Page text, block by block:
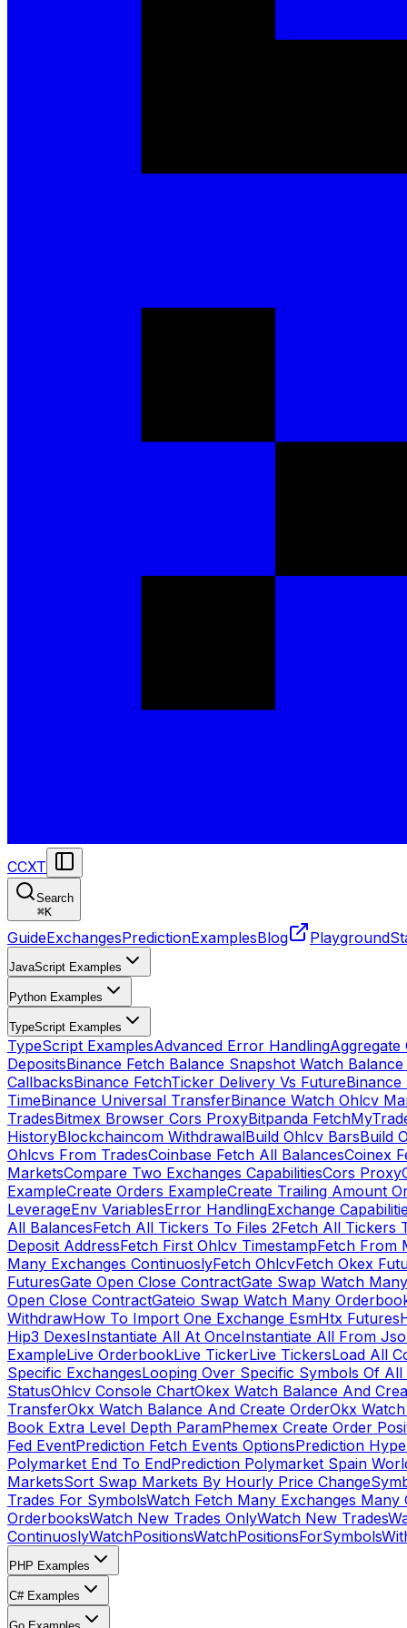
CCXT
Search
⌘K
GuideExchangesPredictionExamplesBlog Playground
JavaScript Examples
Python Examples
TypeScript Examples
TypeScript ExamplesAdvanced Error Handling
DepositsBinance Fetch Balance Snapshot Watch
CallbacksBinance FetchTicker Delivery Vs Future
TimeBinance Universal TransferBinance Watch Ohlcv
TradesBitmex Browser Cors ProxyBitpanda
HistoryBlockchaincom WithdrawalBuild Ohlcv BarsBuild
Ohlcvs From TradesCoinbase Fetch All BalancesCoinex
MarketsCompare Two Exchanges CapabilitiesCors Proxy
ExampleCreate Orders ExampleCreate Trailing Amount
LeverageEnv VariablesError HandlingExchange
All BalancesFetch All Tickers To Files 2Fetch All Tickers
Deposit AddressFetch First Ohlcv TimestampFetch From
Many Exchanges ContinuoslyFetch OhlcvFetch Okex
FuturesGate Open Close ContractGate Swap Watch
Open Close ContractGateio Swap Watch Many
WithdrawHow To Import One Exchange EsmHtx Futures
Hip3 DexesInstantiate All At OnceInstantiate All From
ExampleLive OrderbookLive TickerLive TickersLoad All
Specific ExchangesLooping Over Specific Symbols Of All
StatusOhlcv Console ChartOkex Watch Balance And
TransferOkx Watch Balance And Create OrderOkx
Book Extra Level Depth ParamPhemex Create Order
Fed EventPrediction Fetch Events OptionsPrediction
Polymarket End To EndPrediction Polymarket Spain
MarketsSort Swap Markets By Hourly Price Change
Trades For SymbolsWatch Fetch Many Exchanges Many
OrderbooksWatch New Trades OnlyWatch New Trades
ContinuoslyWatchPositionsWatchPositionsForSymbols
PHP Examples
C# Examples